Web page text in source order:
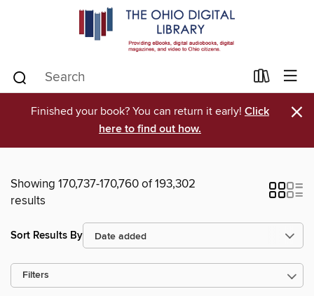
Finished your book? You can return it early! Click
here to find out how.
×
Showing 170,737-170,760 of 193,302
results
Sort Results By
Filters